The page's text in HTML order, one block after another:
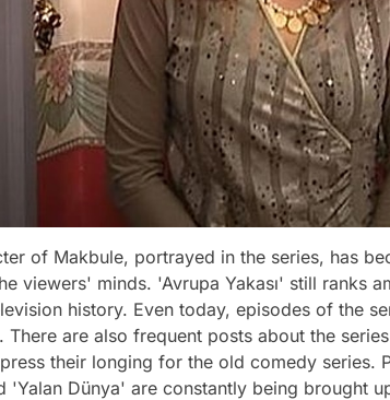
of Makbule, portrayed in the series, has
viewers' minds. 'Avrupa Yakası' still ranks
history. Even today, episodes of the
There are also frequent posts about the
their longing for the old comedy series.
'Yalan Dünya' are constantly being brought